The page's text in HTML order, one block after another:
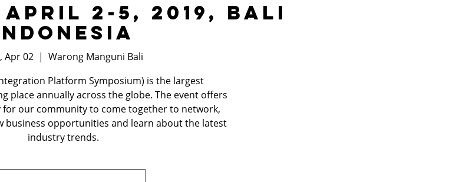
April 2-5, 2019, Bali
Apr 02
  |
Warong Manguni Bali
Platform Symposium) is the largest
place annually across the globe. The event offers
our community to come together to network,
business opportunities and learn about the latest
industry trends.